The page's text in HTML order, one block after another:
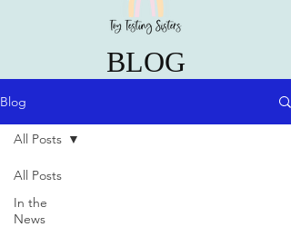
BLOG
Blog
All Posts
In the
News
All Posts